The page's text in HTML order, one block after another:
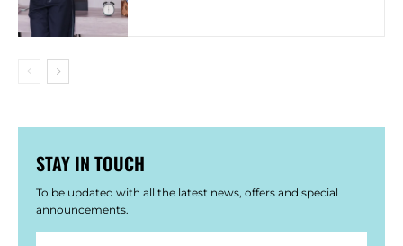
STAY IN TOUCH
To be updated with all the latest news, offers and special
announcements.